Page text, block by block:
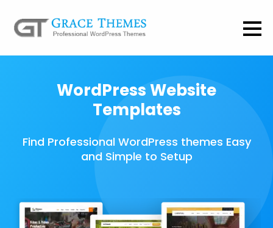
WordPress Website
Templates
Find Professional WordPress themes Easy
and Simple to Setup